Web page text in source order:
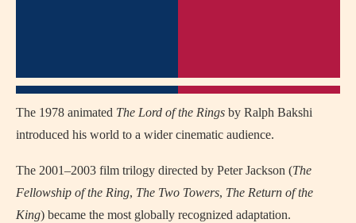
The 1978 animated The Lord of the Rings by Ralph Bakshi
introduced his world to a wider cinematic audience.
The 2001–2003 film trilogy directed by Peter Jackson (The
Fellowship of the Ring, The Two Towers, The Return of the
King) became the most globally recognized adaptation.